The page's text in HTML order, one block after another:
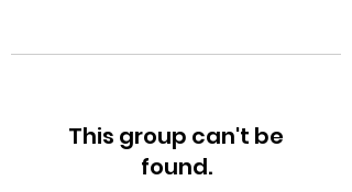
This group can't be
found.